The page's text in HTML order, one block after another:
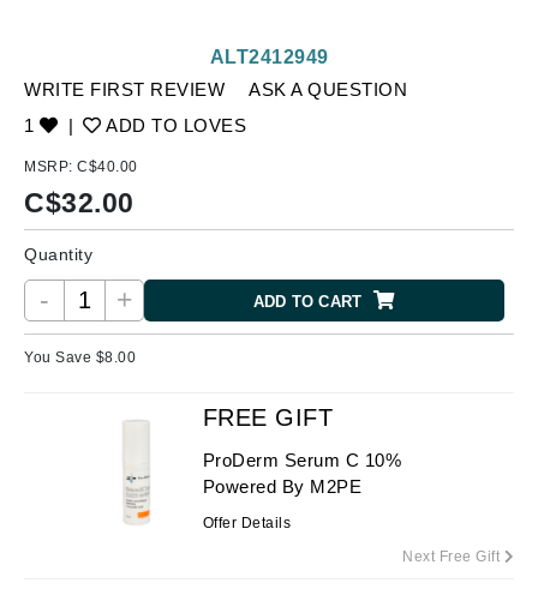
WRITE FIRST REVIEW
ASK A QUESTION
1
| ADD TO LOVES
ALT2412949
MSRP: C$40.00
C$32.00
Quantity
- + ADD TO CART
You Save $8.00
FREE GIFT
ProDerm Serum C 10%
Powered By M2PE
Offer Details
Next Free Gift